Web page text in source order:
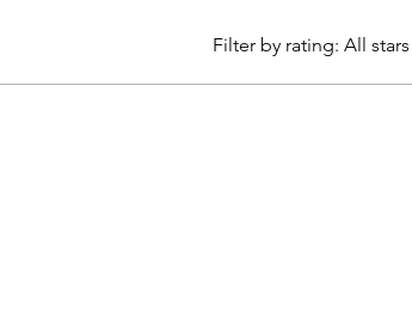
Filter by rating: All stars